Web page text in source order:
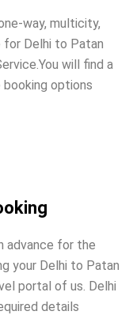
way, multicity,
for Delhi to Patan
You will find a
options
advance for the
your Delhi to Patan
portal of us. Delhi
details